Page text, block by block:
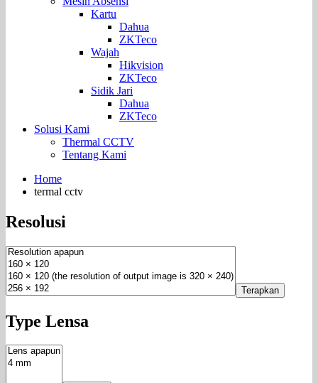
Kartu
Dahua
ZKTeco
Wajah
Hikvision
ZKTeco
Sidik Jari
Dahua
ZKTeco
Solusi Kami
Thermal CCTV
Tentang Kami
Home
termal cctv
Resolusi
Terapkan
Type Lensa